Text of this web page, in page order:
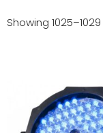
Showing